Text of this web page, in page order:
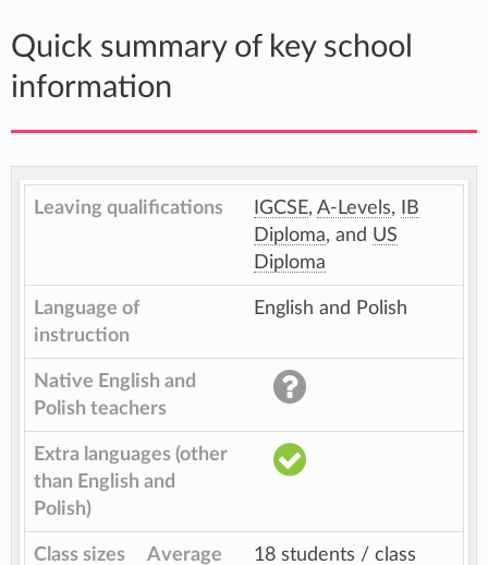
Quick summary of key school
information
Leaving qualifications IGCSE, A-Levels,
IB
Diploma, and US
Diploma
Language of
instruction
English and Polish
Native English and
Polish teachers
Extra languages (other
than English and
Polish)
Class sizes Average 18 students / class